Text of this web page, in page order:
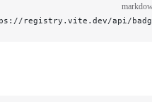
registry.vite.dev/api/